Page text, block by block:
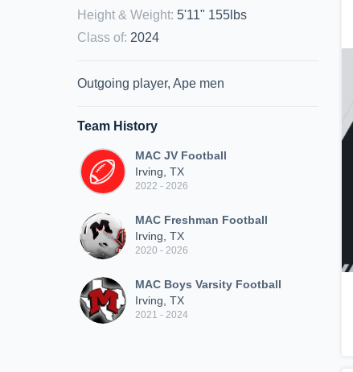
Height & Weight: 5'11" 155lbs
Class of: 2024
Outgoing player, Ape men
Team History
MAC JV Football
Irving, TX
2022 - 2026
MAC Freshman Football
Irving, TX
2020 - 2026
MAC Boys Varsity Football
Irving, TX
2021 - 2024